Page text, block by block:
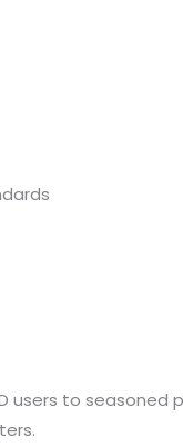
to seasoned